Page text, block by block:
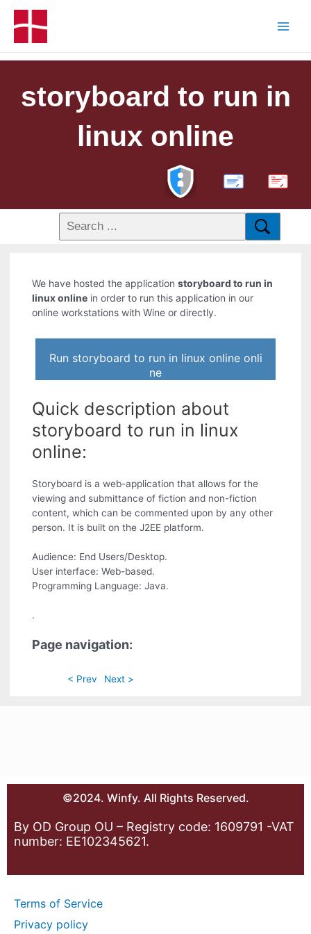
storyboard to run in
linux online
PDF
We have hosted the applicationstoryboard to run in
linux online in order to run this application in our
online workstations with Wine or directly.
Run storyboard to run in linux online onli
ne
Quick description about
storyboard to run in linux
online:
Storyboard is a web-application that allows for the
viewing and submittance of fiction and non-fiction
content, which can be commented upon by any other
person. It is built on the J2EE platform.
Audience: End Users/Desktop.
User interface: Web-based.
Programming Language: Java.
.
Page navigation:
< Prev Next >
©2024. Winfy. All Rights Reserved.
By OD Group OU – Registry code: 1609791 -VAT
number: EE102345621.
Terms of Service
Privacy policy